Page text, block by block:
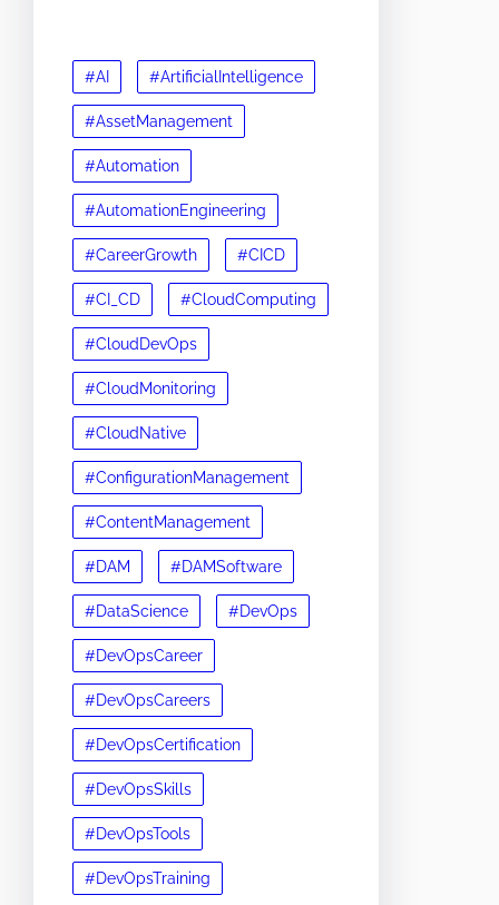
#AI #ArtificialIntelligence
#AssetManagement
#Automation
#AutomationEngineering
#CareerGrowth #CICD
#CI_CD #CloudComputing
#CloudDevOps
#CloudMonitoring
#CloudNative
#ConfigurationManagement
#ContentManagement
#DAM #DAMSoftware
#DataScience #DevOps
#DevOpsCareer
#DevOpsCareers
#DevOpsCertification
#DevOpsSkills
#DevOpsTools
#DevOpsTraining